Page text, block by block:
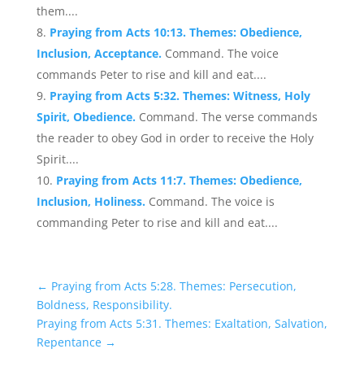
them....
Praying from Acts 10:13. Themes: Obedience,
Inclusion, Acceptance. Command. The voice
commands Peter to rise and kill and eat....
Praying from Acts 5:32. Themes: Witness, Holy
Spirit, Obedience. Command. The verse commands
the reader to obey God in order to receive the Holy
Spirit....
Praying from Acts 11:7. Themes: Obedience,
Inclusion, Holiness. Command. The voice is
commanding Peter to rise and kill and eat....
← Praying from Acts 5:28. Themes: Persecution,
Boldness, Responsibility.
Praying from Acts 5:31. Themes: Exaltation, Salvation,
Repentance→